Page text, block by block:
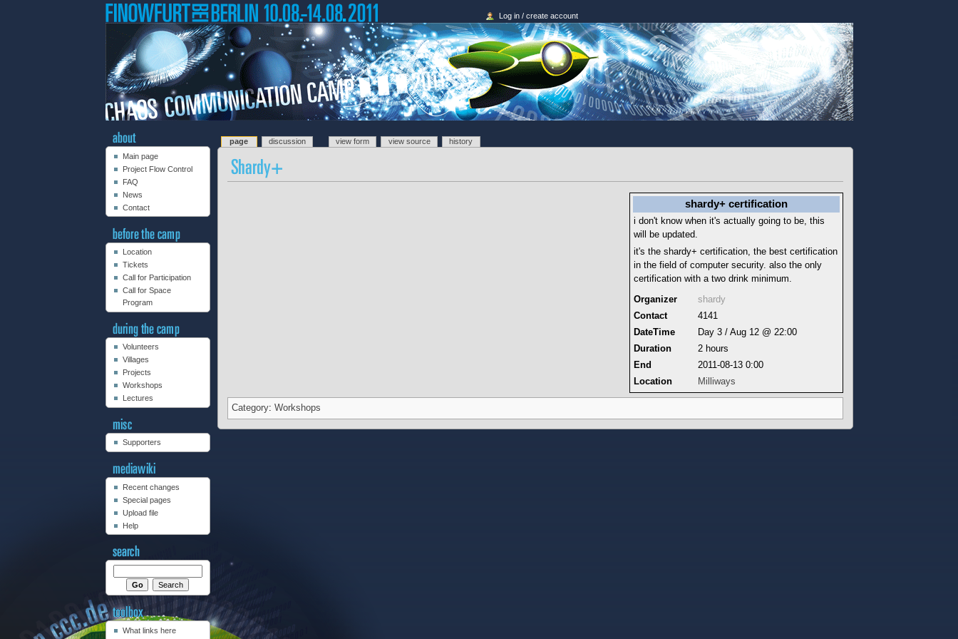
shardy+ certification
i don't know when it's actually going to be, this
will be updated.
it's the shardy+ certification, the best certification
in the field of computer security. also the only
certification with a two drink minimum.
Organizer
shardy
Contact
4141
DateTime
Day 3 / Aug 12 @ 22:00
Duration
2 hours
End
2011-08-13 0:00
Location
Milliways
Category: Workshops
page discussion view form view source history
Log in / create account
Main page
Project Flow Control
FAQ
News
Contact
Location
Tickets
Call for Participation
Call for Space
Program
Volunteers
Villages
Projects
Workshops
Lectures
Supporters
Recent changes
Special pages
Upload file
Help
What links here